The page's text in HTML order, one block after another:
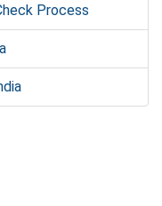
Process